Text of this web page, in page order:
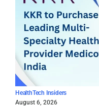
HealthTech Insiders
August 6, 2026